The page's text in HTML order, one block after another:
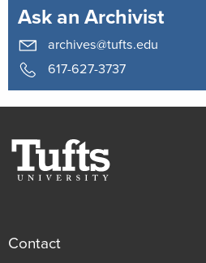
Ask an Archivist
archives@tufts.edu
617-627-3737
Contact